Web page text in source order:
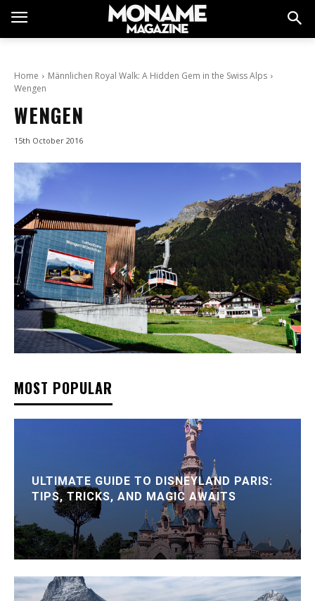
Home
Männlichen Royal Walk: A Hidden Gem in the Swiss Alps
Wengen
WENGEN
15th October 2016
MOST POPULAR
ULTIMATE GUIDE TO DISNEYLAND PARIS:
TIPS, TRICKS, AND MAGIC AWAITS